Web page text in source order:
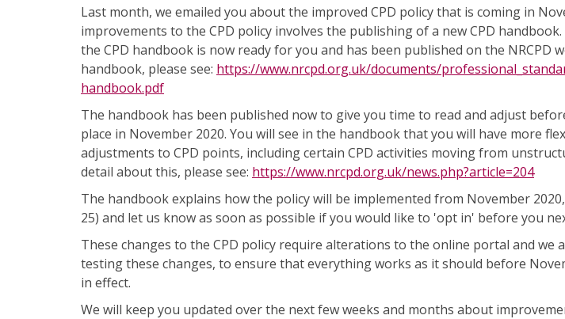
Last month, we emailed you about the improved CPD policy that is coming in
improvements to the CPD policy involves the publishing of a new CPD
the CPD handbook is now ready for you and has been published on the NRCPD
handbook, please see: https://www.nrcpd.org.uk/documents/
handbook.pdf
The handbook has been published now to give you time to read and adjust
place in November 2020. You will see in the handbook that you will have more
adjustments to CPD points, including certain CPD activities moving from
detail about this, please see: https://www.nrcpd.org.uk/news.php?article=204
The handbook explains how the policy will be implemented from November
25) and let us know as soon as possible if you would like to 'opt in' before you
These changes to the CPD policy require alterations to the online portal and we
testing these changes, to ensure that everything works as it should before
in effect.
We will keep you updated over the next few weeks and months about